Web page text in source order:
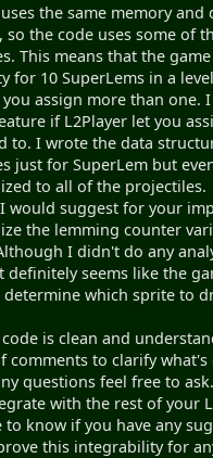
the same memory and
so the code uses some of
This means that the
for 10 SuperLems in a
assign more than one.
if L2Player let you
to. I wrote the data
just for SuperLem but
to all of the projectiles.
would suggest for your
the lemming counter
I didn't do any
definitely seems like the
which sprite to
is clean and
comments to clarify
questions feel free to
with the rest of your
to know if you have any
this integrability for